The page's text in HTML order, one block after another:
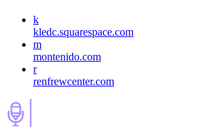
k
kledc.squarespace.com
m
montenido.com
r
renfrewcenter.com